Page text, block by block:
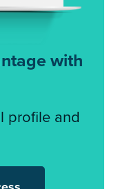
with
profile and